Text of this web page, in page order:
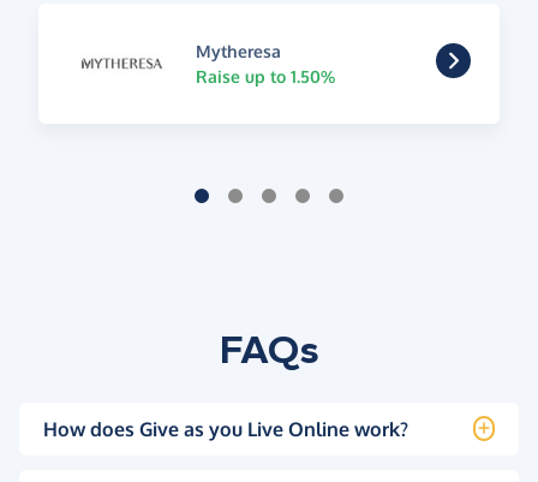
Mytheresa
Raise up to 1.50%
FAQs
How does Give as you Live Online work?